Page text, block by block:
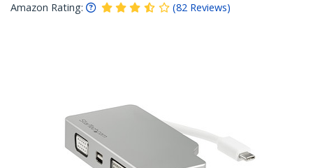
Amazon Rating:
(82 Reviews)